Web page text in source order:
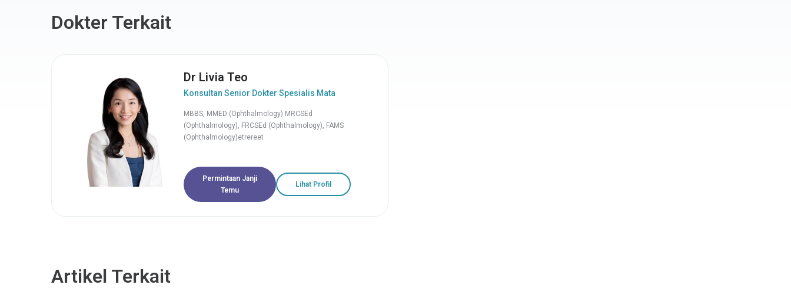
Dokter Terkait
Dr Livia Teo
Konsultan Senior Dokter Spesialis Mata
MBBS, MMED (Ophthalmology) MRCSEd
(Ophthalmology), FRCSEd (Ophthalmology), FAMS
(Ophthalmology)etrereet
Permintaan Janji
Temu
Lihat Profil
Artikel Terkait